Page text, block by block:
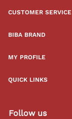
CUSTOMER SERVICE
BIBA BRAND
MY PROFILE
QUICK LINKS
Follow us